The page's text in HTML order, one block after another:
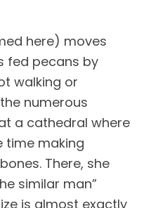
here) moves
fed pecans by
walking or
numerous
a cathedral where
time making
There, she
similar man”
is almost exactly